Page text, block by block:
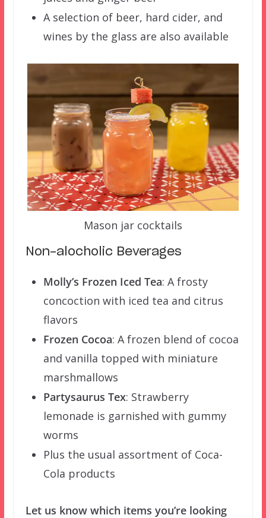
A selection of beer, hard cider, and
wines by the glass are also available
Mason jar cocktails
Non-alocholic Beverages
Molly’s Frozen Iced Tea: A frosty
concoction with iced tea and citrus
flavors
Frozen Cocoa: A frozen blend of cocoa
and vanilla topped with miniature
marshmallows
Partysaurus Tex: Strawberry
lemonade is garnished with gummy
worms
Plus the usual assortment of Coca-
Cola products
Let us know which items you’re looking